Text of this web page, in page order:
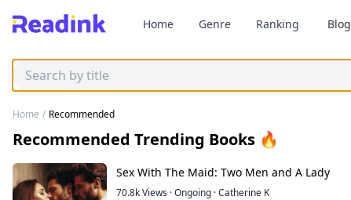
Home Genre Ranking Blog
Home / Recommended
Recommended Trending Books 🔥
Sex With The Maid: Two Men and A Lady
70.8kViews ·Ongoing ·Catherine K